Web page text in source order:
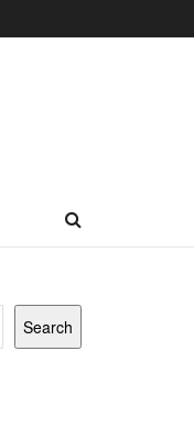
Search